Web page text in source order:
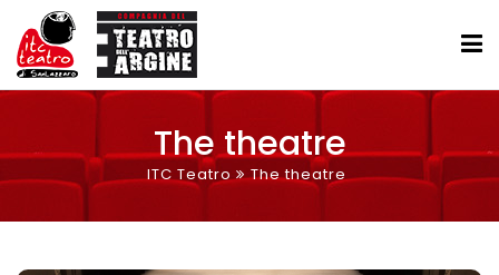
The theatre
ITC Teatro The theatre